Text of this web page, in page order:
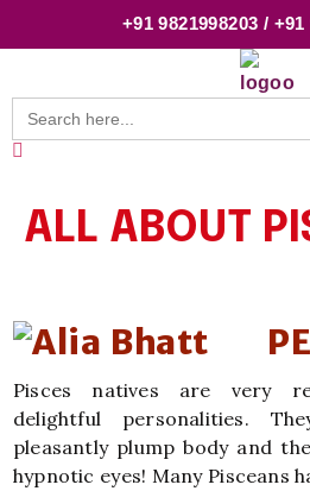
+91 9821998203 / +91
Search
for:
ALL ABOUT
Pisces natives are very
delightful personalities.
pleasantly plump body and
hypnotic eyes! Many Pisceans